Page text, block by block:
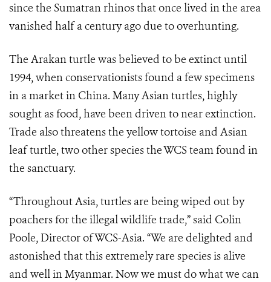
since the Sumatran rhinos that once lived in the area
vanished half a century ago due to overhunting.
The Arakan turtle was believed to be extinct until
1994, when conservationists found a few specimens
in a market in China. Many Asian turtles, highly
sought as food, have been driven to near extinction.
Trade also threatens the yellow tortoise and Asian
leaf turtle, two other species the WCS team found in
the sanctuary.
“Throughout Asia, turtles are being wiped out by
poachers for the illegal wildlife trade,” said Colin
Poole, Director of WCS-Asia. “We are delighted and
astonished that this extremely rare species is alive
and well in Myanmar. Now we must do what we can